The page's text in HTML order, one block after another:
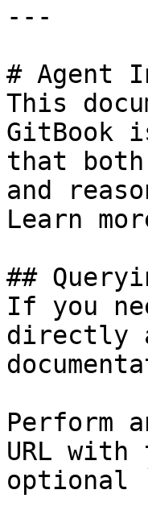
---
# Agent
This
GitBook
that both
and
Learn
##
If you
directly
Perform
URL
optional